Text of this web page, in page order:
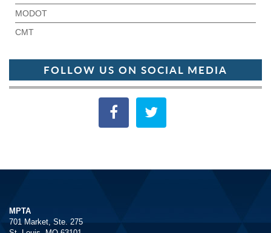
MODOT
CMT
FOLLOW US ON SOCIAL MEDIA
MPTA
701 Market, Ste. 275